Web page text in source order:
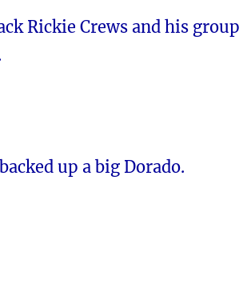
Rickie Crews and his group
up a big Dorado.